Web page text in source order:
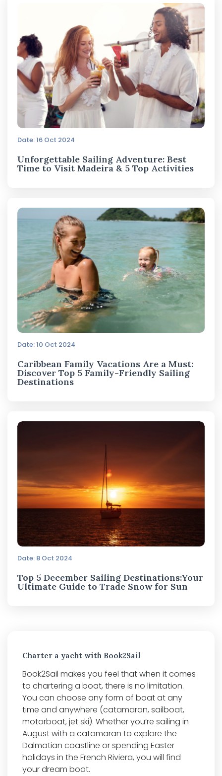
Date: 16 Oct 2024
Unforgettable Sailing Adventure: Best
Time to Visit Madeira & 5 Top Activities
Date: 10 Oct 2024
Caribbean Family Vacations Are a Must:
Discover Top 5 Family-Friendly Sailing
Destinations
Date: 8 Oct 2024
Top 5 December Sailing Destinations:Your
Ultimate Guide to Trade Snow for Sun
Charter a yacht with Book2Sail
Book2Sail makes you feel that when it comes
to chartering a boat, there is no limitation.
You can choose any form of boat at any
time and anywhere (catamaran, sailboat,
motorboat, jet ski). Whether you’re sailing in
August with a catamaran to explore the
Dalmatian coastline or spending Easter
holidays in the French Riviera, you will find
your dream boat.